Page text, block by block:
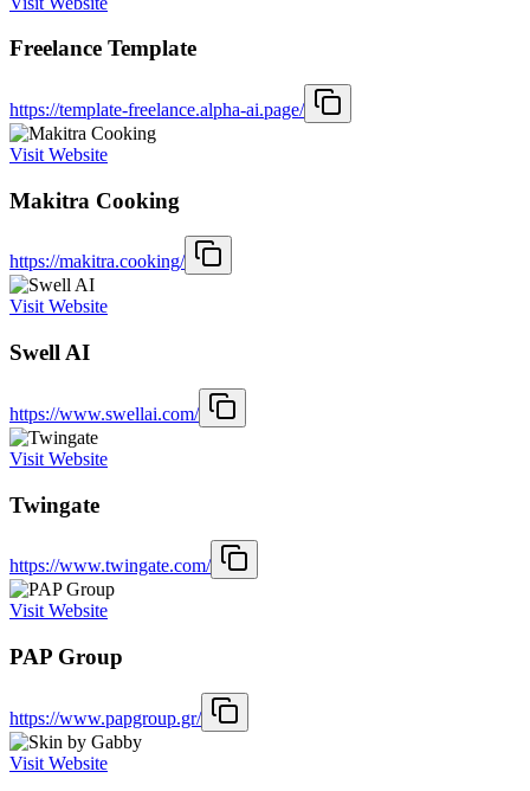
Freelance Template
https://template-freelance.alpha-ai.page/
Visit Website
Makitra Cooking
https://makitra.cooking/
Visit Website
Swell AI
https://www.swellai.com/
Visit Website
Twingate
https://www.twingate.com/
Visit Website
PAP Group
https://www.papgroup.gr/
Visit Website